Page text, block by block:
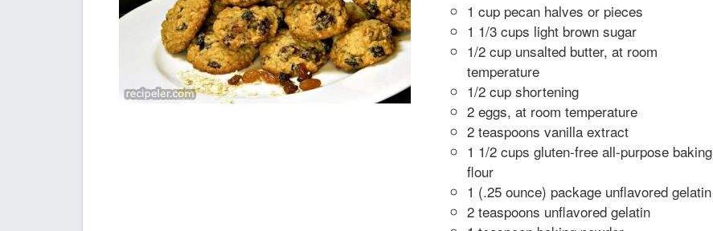
1 cup pecan halves or pieces
1 1/3 cups light brown sugar
1/2 cup unsalted butter, at room
temperature
1/2 cup shortening
2 eggs, at room temperature
2 teaspoons vanilla extract
1 1/2 cups gluten-free all-purpose baking
flour
1 (.25 ounce) package unflavored gelatin
2 teaspoons unflavored gelatin